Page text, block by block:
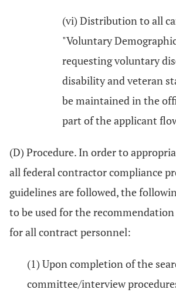
(vi) Distribution to all
"Voluntary
requesting voluntary
disability and veteran
be maintained in the
part of the applicant
(D) Procedure. In order to
all federal contractor compliance
guidelines are followed, the
to be used for the
for all contract personnel:
(1) Upon completion of the
committee/interview